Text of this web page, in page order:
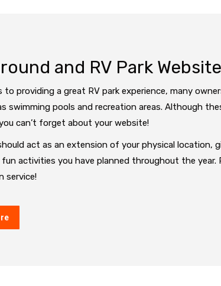
and RV Park
to providing a great RV park experience, many
swimming pools and recreation areas. Although
you can’t forget about your website!
act as an extension of your physical location,
activities you have planned throughout the year.
service!